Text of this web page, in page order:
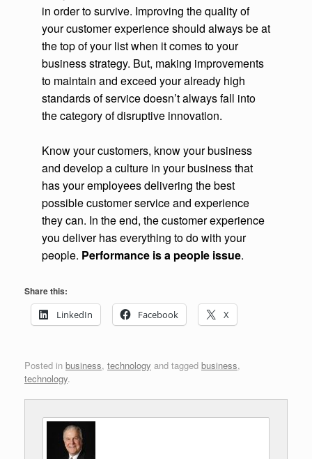
in order to survive. Improving the quality of
your customer experience should always be at
the top of your list when it comes to your
business strategy. But, making improvements
to maintain and exceed your already high
standards of service doesn’t always fall into
the category of disruptive innovation.
Know your customers, know your business
and develop a culture in your business that
has your employees delivering the best
possible customer service and experience
they can. In the end, the customer experience
you deliver has everything to do with your
people. Performance is a people issue.
Share this:
LinkedIn
Facebook X
Posted in business, technology and tagged business,
technology.